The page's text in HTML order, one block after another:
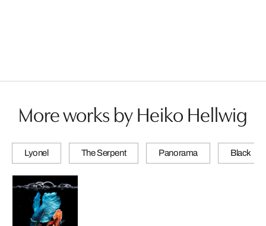
More works by Heiko Hellwig
Lyonel The Serpent Panorama Black